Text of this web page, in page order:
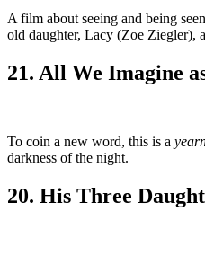
A film about seeing and being
old daughter, Lacy (Zoe Ziegler),
21. All We Imagine
To coin a new word, this is a
darkness of the night.
20. His Three